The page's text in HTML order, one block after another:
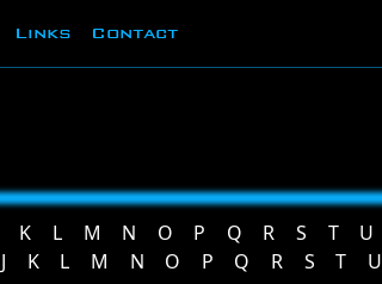
Links Contact
K L M N O P Q R S T U
J K L M N O P Q R S T U